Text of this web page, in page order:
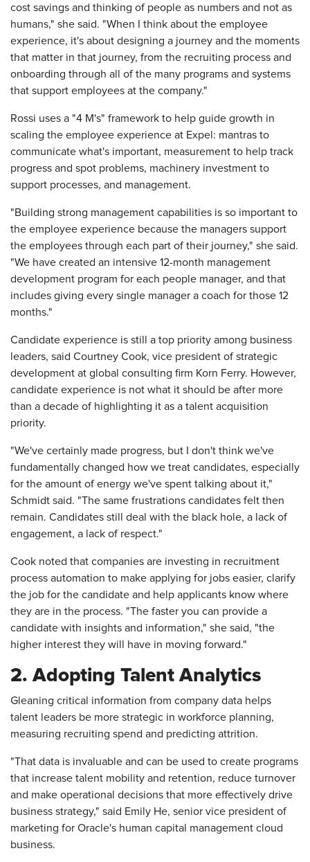
cost savings and thinking of people as numbers and not as
humans," she said. "When I think about the employee
experience, it's about designing a journey and the moments
that matter in that journey, from the recruiting process and
onboarding through all of the many programs and systems
that support employees at the company."
Rossi uses a "4 M's" framework to help guide growth in
scaling the employee experience at Expel: mantras to
communicate what's important, measurement to help track
progress and spot problems, machinery investment to
support processes, and management.
"Building strong management capabilities is so important to
the employee experience because the managers support
the employees through each part of their journey," she said.
"We have created an intensive 12-month management
development program for each people manager, and that
includes giving every single manager a coach for those 12
months."
Candidate experience is still a top priority among business
leaders, said Courtney Cook, vice president of strategic
development at global consulting firm Korn Ferry. However,
candidate experience is not what it should be after more
than a decade of highlighting it as a talent acquisition
priority.
"We've certainly made progress, but I don't think we've
fundamentally changed how we treat candidates, especially
for the amount of energy we've spent talking about it,"
Schmidt said. "The same frustrations candidates felt then
remain. Candidates still deal with the black hole, a lack of
engagement, a lack of respect."
Cook noted that companies are investing in recruitment
process automation to make applying for jobs easier, clarify
the job for the candidate and help applicants know where
they are in the process. "The faster you can provide a
candidate with insights and information," she said, "the
higher interest they will have in moving forward."
2. Adopting Talent Analytics
Gleaning critical information from company data helps
talent leaders be more strategic in workforce planning,
measuring recruiting spend and predicting attrition.
"That data is invaluable and can be used to create programs
that increase talent mobility and retention, reduce turnover
and make operational decisions that more effectively drive
business strategy," said Emily He, senior vice president of
marketing for Oracle's human capital management cloud
business.